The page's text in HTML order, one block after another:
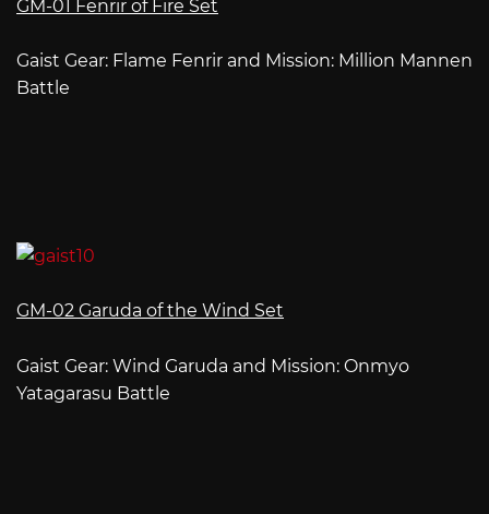
GM-01 Fenrir of Fire Set
Gaist Gear: Flame Fenrir and Mission: Million Mannen
Battle
GM-02 Garuda of the Wind Set
Gaist Gear: Wind Garuda and Mission: Onmyo
Yatagarasu Battle